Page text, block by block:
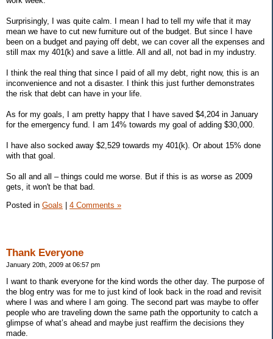
Surprisingly, I was quite calm. I mean I had to tell my wife that it may
mean we have to cut new furniture out of the budget. But since I have
been on a budget and paying off debt, we can cover all the expenses and
still max my 401(k) and save a little. All and all, not bad in my industry.
I think the real thing that since I paid of all my debt, right now, this is an
inconvenience and not a disaster. I think this just further demonstrates
the risk that debt can have in your life.
As for my goals, I am pretty happy that I have saved $4,204 in January
for the emergency fund. I am 14% towards my goal of adding $30,000.
I have also socked away $2,529 towards my 401(k). Or about 15% done
with that goal.
So all and all – things could me worse. But if this is as worse as 2009
gets, it won't be that bad.
Posted in Goals | 4 Comments »
Thank Everyone
January 20th, 2009 at 06:57 pm
I want to thank everyone for the kind words the other day. The purpose of
the blog entry was for me to just kind of look back in the road and revisit
where I was and where I am going. The second part was maybe to offer
people who are traveling down the same path the opportunity to catch a
glimpse of what’s ahead and maybe just reaffirm the decisions they
made.